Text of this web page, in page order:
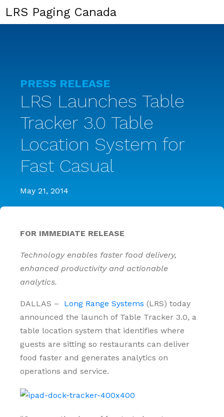
LRS Paging Canada
PRESS RELEASE
LRS Launches Table
Tracker 3.0 Table
Location System for
Fast Casual
May 21, 2014
FOR IMMEDIATE RELEASE
Technology enables faster food delivery,
enhanced productivity and actionable
analytics.
DALLAS – Long Range Systems (LRS) today
announced the launch of Table Tracker 3.0, a
table location system that identifies where
guests are sitting so restaurants can deliver
food faster and generates analytics on
operations and service.